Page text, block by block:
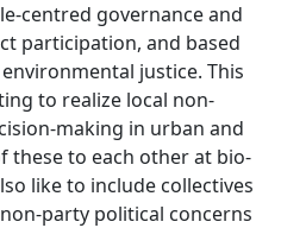
centred governance and
participation, and based
justice. This
to realize local non-
making in urban and
these to each other at bio-
like to include collectives
party political concerns